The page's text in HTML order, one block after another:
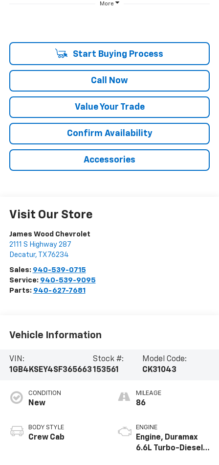
More
Start Buying Process
Call Now
Value Your Trade
Confirm Availability
Accessories
Visit Our Store
James Wood Chevrolet
2111 S Highway 287
Decatur, TX 76234
Sales: 940-539-0715
Service: 940-539-9095
Parts: 940-627-7681
Vehicle Information
VIN:
1GB4KSEY4SF365663
Stock #:
153561
Model Code:
CK31043
CONDITION
New
BODY STYLE
Crew Cab
MILEAGE
86
ENGINE
Engine, Duramax
6.6L Turbo-Diesel